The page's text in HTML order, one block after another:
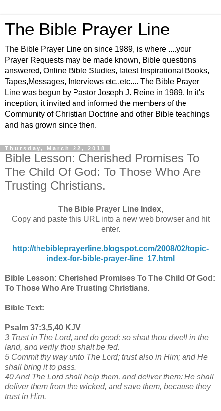
The Bible Prayer Line
The Bible Prayer Line on since 1989, is where ....your
Prayer Requests may be made known, Bible questions
answered, Online Bible Studies, latest Inspirational Books,
Tapes,Messages, Interviews etc..etc.... The Bible Prayer
Line was begun by Pastor Joseph J. Reine in 1989. In it's
inception, it invited and informed the members of the
Community of Christian Doctrine and other Bible teachings
and has grown since then.
Thursday, March 22, 2018
Bible Lesson: Cherished Promises To
The Child Of God: To Those Who Are
Trusting Christians.
The Bible Prayer Line Index,
Copy and paste this URL into a new web browser and hit
enter.
http://thebibleprayerline.blogspot.com/2008/02/topic-
index-for-bible-prayer-line_17.html
Bible Lesson: Cherished Promises To The Child Of God:
To Those Who Are Trusting Christians.
Bible Text:
Psalm 37:3,5,40 KJV
3 Trust in The Lord, and do good; so shalt thou dwell in the
land, and verily thou shalt be fed.
5 Commit thy way unto The Lord; trust also in Him; and He
shall bring it to pass.
40 And The Lord shall help them, and deliver them: He shall
deliver them from the wicked, and save them, because they
trust in Him.